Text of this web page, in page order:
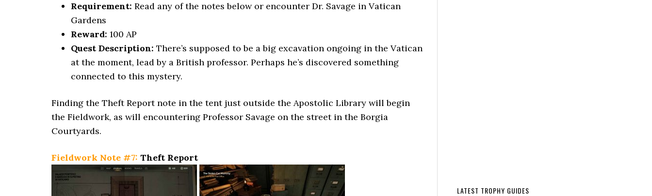
Requirement: Read any of the notes below or encounter Dr. Savage in Vatican
Gardens
Reward: 100 AP
Quest Description: There’s supposed to be a big excavation ongoing in the Vatican
at the moment, lead by a British professor. Perhaps he’s discovered something
connected to this mystery.
Finding the Theft Report note in the tent just outside the Apostolic Library will begin
the Fieldwork, as will encountering Professor Savage on the street in the Borgia
Courtyards.
Fieldwork Note #7: Theft Report
LATEST TROPHY GUIDES